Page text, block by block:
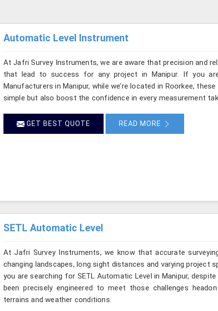
Automatic Level Instrument
At Jafri Survey Instruments, we are aware that precision and
that lead to success for any project in Manipur. If you
Manufacturers in Manipur, while we’re located in Roorkee,
simple but also boost the confidence in every measurement
GET BEST QUOTE READ MORE
SETL Automatic Level
At Jafri Survey Instruments, we know that accurate
changing landscapes, long sight distances and varying
you are searching for SETL Automatic Level in Manipur,
been precisely engineered to meet those challenges
terrains and weather conditions.